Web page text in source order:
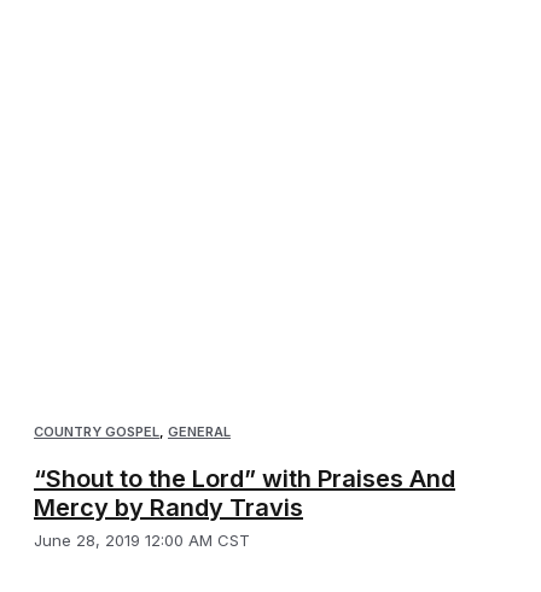
COUNTRY GOSPEL GENERAL
“Shout to the Lord” with Praises And
Mercy by Randy Travis
June 28, 2019 12:00 AM CST